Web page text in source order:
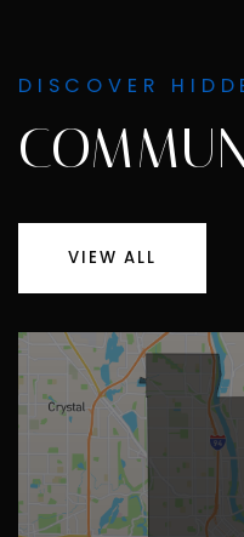
DISCOVER
VIEW ALL